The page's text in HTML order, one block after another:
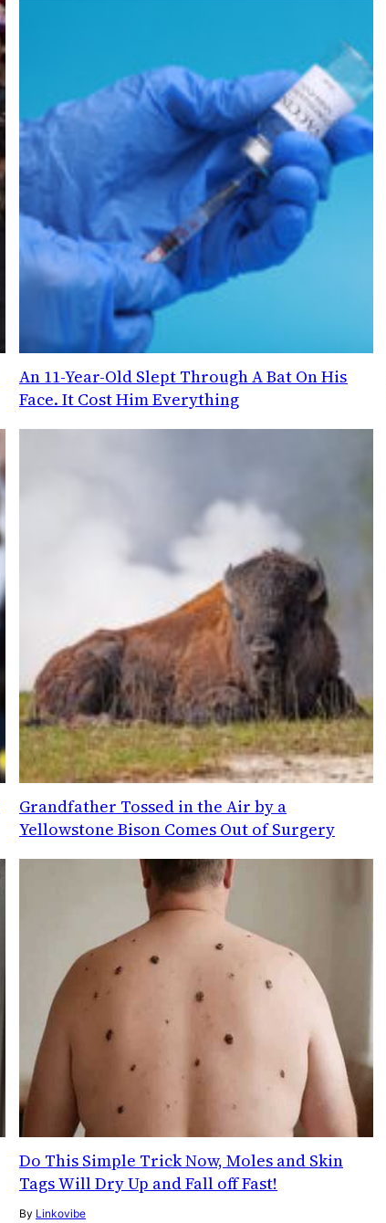
An 11-Year-Old Slept Through A Bat On His
Face. It Cost Him Everything
Grandfather Tossed in the Air by a
Yellowstone Bison Comes Out of Surgery
Do This Simple Trick Now, Moles and Skin
Tags Will Dry Up and Fall off Fast!
By Linkovibe